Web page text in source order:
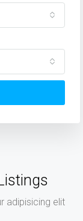
adipisicing elit